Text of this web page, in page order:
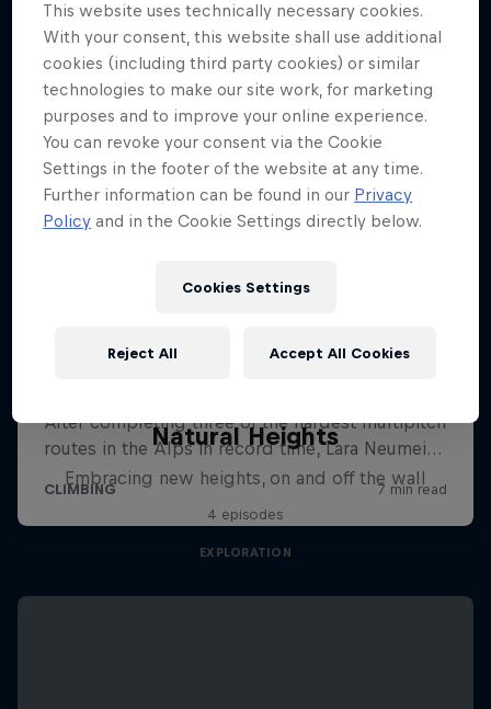
Natural Heights
Embracing new heights, on and off the wall
4 episodes
EXPLORATION
This website uses technically necessary cookies.
With your consent, this website shall use additional
cookies (including third party cookies) or similar
technologies to make our site work, for marketing
purposes and to improve your online experience.
You can revoke your consent via the Cookie
Settings in the footer of the website at any time.
Further information can be found in our Privacy
Policy and in the Cookie Settings directly below.
Cookies Settings
Reject All Accept All Cookies